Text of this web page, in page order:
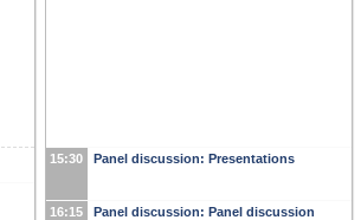
15:30 Panel discussion: Presentations
16:15 Panel discussion: Panel discussion